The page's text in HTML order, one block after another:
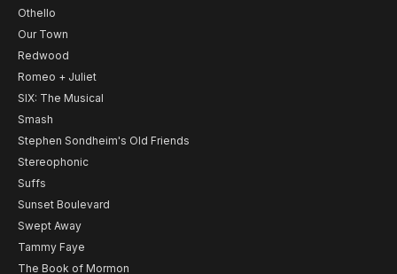
Othello
Our Town
Redwood
Romeo + Juliet
SIX: The Musical
Smash
Stephen Sondheim's Old Friends
Stereophonic
Suffs
Sunset Boulevard
Swept Away
Tammy Faye
The Book of Mormon